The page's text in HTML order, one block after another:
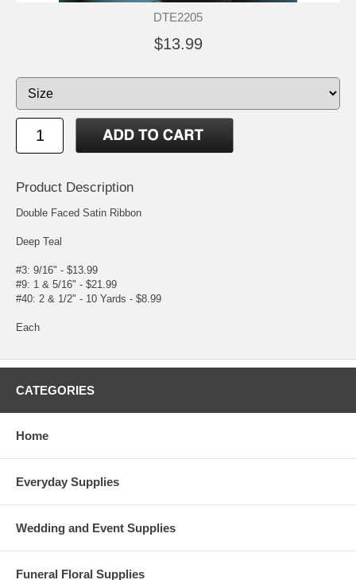
DTE2205
$13.99
Product Description
Double Faced Satin Ribbon
Deep Teal
#3: 9/16" - $13.99
#9: 1 & 5/16" - $21.99
#40: 2 & 1/2" - 10 Yards - $8.99
Each
CATEGORIES
Home
Everyday Supplies
Wedding and Event Supplies
Funeral Floral Supplies